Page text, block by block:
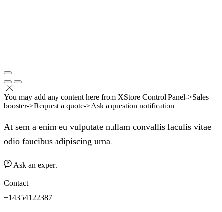
You may add any content here from XStore Control Panel->Sales
booster->Request a quote->Ask a question notification
At sem a enim eu vulputate nullam convallis Iaculis vitae
odio faucibus adipiscing urna.
Ask an expert
Contact
+14354122387